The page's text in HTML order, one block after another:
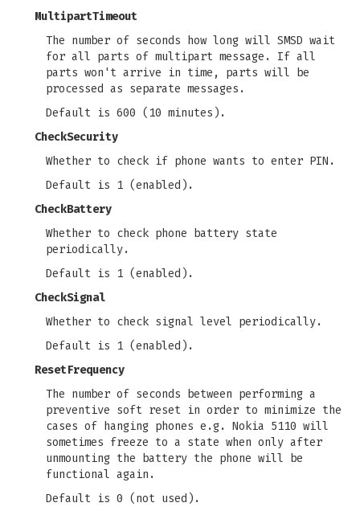
MultipartTimeout
The number of seconds how long will SMSD wait
for all parts of multipart message. If all
parts won't arrive in time, parts will be
processed as separate messages.
Default is 600 (10 minutes).
CheckSecurity
Whether to check if phone wants to enter PIN.
Default is 1 (enabled).
CheckBattery
Whether to check phone battery state
periodically.
Default is 1 (enabled).
CheckSignal
Whether to check signal level periodically.
Default is 1 (enabled).
ResetFrequency
The number of seconds between performing a
preventive soft reset in order to minimize the
cases of hanging phones e.g. Nokia 5110 will
sometimes freeze to a state when only after
unmounting the battery the phone will be
functional again.
Default is 0 (not used).